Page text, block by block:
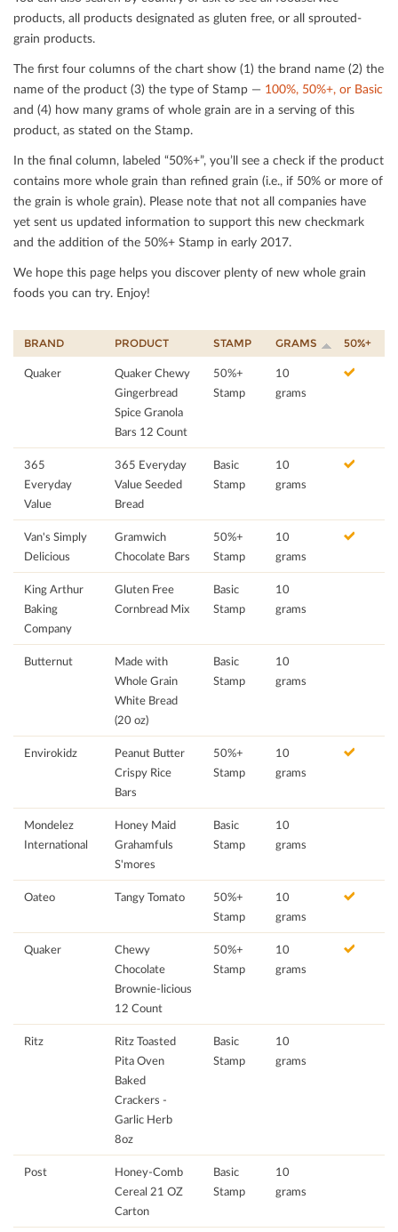
products, all products designated as gluten free, or all sprouted-
grain products.
The ﬁrst four columns of the chart show (1) the brand name (2) the
name of the product (3) the type of Stamp — 100%, 50%+, or Basic
and (4) how many grams of whole grain are in a serving of this
product, as stated on the Stamp.
In the ﬁnal column, labeled “50%+”, you’ll see a check if the product
contains more whole grain than reﬁned grain (i.e., if 50% or more of
the grain is whole grain). Please note that not all companies have
yet sent us updated information to support this new checkmark
and the addition of the 50%+ Stamp in early 2017.
We hope this page helps you discover plenty of new whole grain
foods you can try. Enjoy!
BRAND PRODUCT STAMP GRAMS 50%+
Quaker
Quaker Chewy
Gingerbread
Spice Granola
Bars 12 Count
50%+
Stamp
10
grams
365
Everyday
Value
365 Everyday
Value Seeded
Bread
Basic
Stamp
10
grams
Van's Simply
Delicious
Gramwich
Chocolate Bars
50%+
Stamp
10
grams
King Arthur
Baking
Company
Gluten Free
Cornbread Mix
Basic
Stamp
10
grams
Butternut
Made with
Whole Grain
White Bread
(20 oz)
Basic
Stamp
10
grams
Envirokidz
Peanut Butter
Crispy Rice
Bars
50%+
Stamp
10
grams
Mondelez
International
Honey Maid
Grahamfuls
S'mores
Basic
Stamp
10
grams
Oateo Tangy Tomato
50%+
Stamp
10
grams
Quaker
Chewy
Chocolate
Brownie-licious
12 Count
50%+
Stamp
10
grams
Ritz
Ritz Toasted
Pita Oven
Baked
Crackers -
Garlic Herb
8oz
Basic
Stamp
10
grams
Post
Honey-Comb
Cereal 21 OZ
Carton
Basic
Stamp
10
grams